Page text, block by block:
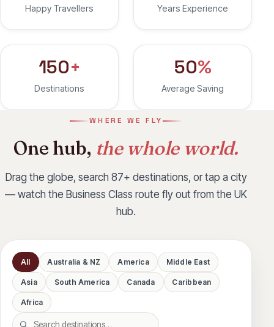
Happy Travellers Years Experience
150+
Destinations
50%
Average Saving
WHERE WE FLY
One hub, the whole world.
Drag the globe, search 87+ destinations, or tap a city
— watch the Business Class route fly out from the UK
hub.
All Australia & NZ America Middle East
Asia South America Canada Caribbean
Africa
Search destinations